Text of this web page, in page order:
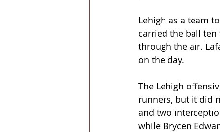
Lehigh as a team
carried the ball ten
through the air.
on the day.
The Lehigh
runners, but it did
and two
while Brycen